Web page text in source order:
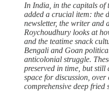
In India, in the capitals of
added a crucial item: the
newsletter, the writer and
Roychoudhury looks at
and the teatime snack
Bengali and Goan
anticolonial struggle.
preserved in time, but still
space for discussion, over
comprehensive deep